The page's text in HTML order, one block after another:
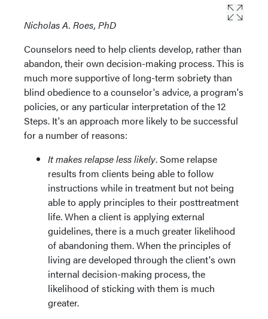
Nicholas A. Roes, PhD
Counselors need to help clients develop, rather than
abandon, their own decision-making process. This is
much more supportive of long-term sobriety than
blind obedience to a counselor's advice, a program's
policies, or any particular interpretation of the 12
Steps. It's an approach more likely to be successful
for a number of reasons:
It makes relapse less likely. Some relapse
results from clients being able to follow
instructions while in treatment but not being
able to apply principles to their posttreatment
life. When a client is applying external
guidelines, there is a much greater likelihood
of abandoning them. When the principles of
living are developed through the client's own
internal decision-making process, the
likelihood of sticking with them is much
greater.